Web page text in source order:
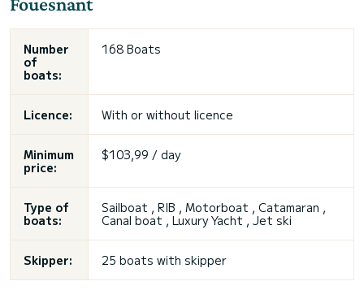
Number
of
boats:
168 Boats
Licence: With or without licence
Minimum
price:
$103,99 / day
Type of
boats:
Sailboat , RIB , Motorboat , Catamaran ,
Canal boat , Luxury Yacht , Jet ski
Skipper: 25 boats with skipper